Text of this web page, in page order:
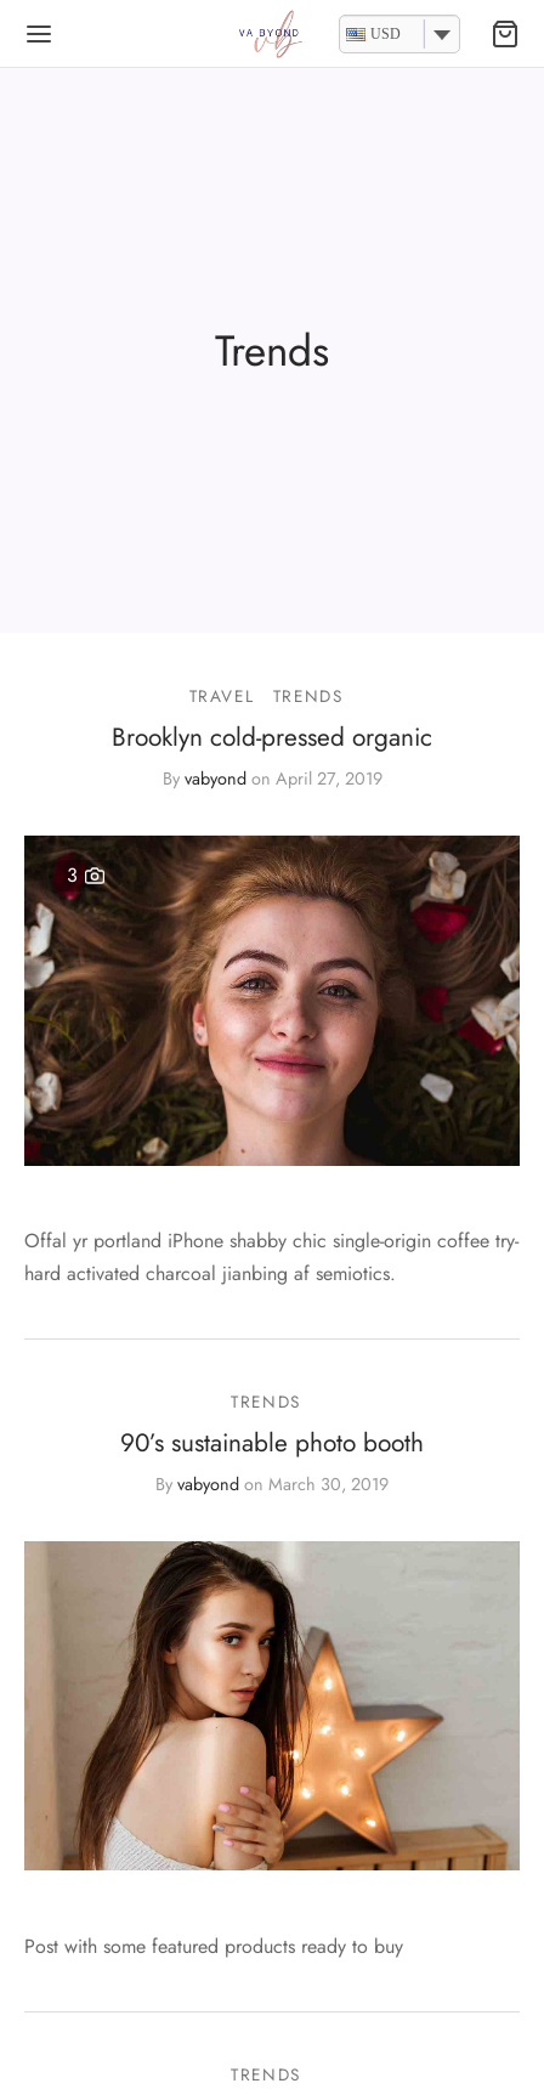
USD
Trends
TRAVEL TRENDS
Brooklyn cold-pressed organic
By vabyondon April 27, 2019
3
Offal yr portland iPhone shabby chic single-origin coffee try-
hard activated charcoal jianbing af semiotics.
TRENDS
90’s sustainable photo booth
By vabyond on March 30, 2019
Post with some featured products ready to buy
TRENDS